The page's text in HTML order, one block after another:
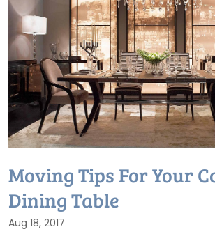
Moving Tips For Your
Dining Table
Aug 18, 2017